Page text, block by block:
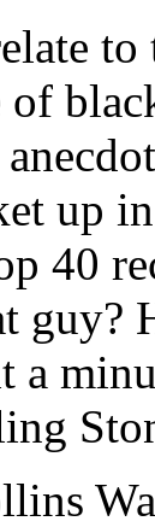
up
40
guy?
a